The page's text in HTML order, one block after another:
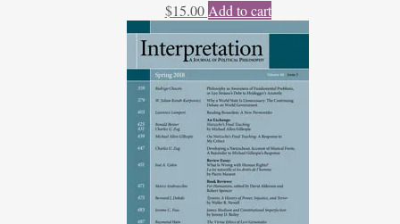
$15.00 Add to cart